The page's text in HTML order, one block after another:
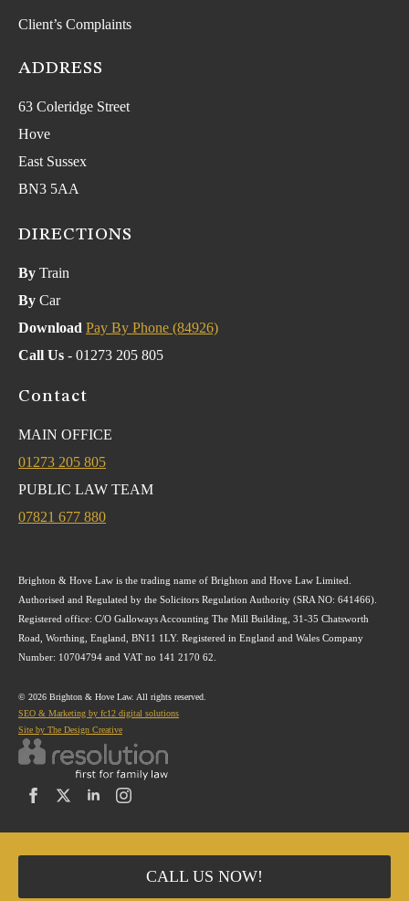
Client’s Complaints
ADDRESS
63 Coleridge Street
Hove
East Sussex
BN3 5AA
DIRECTIONS
By Train
By Car
Download Pay By Phone (84926)
Call Us - 01273 205 805
Contact
MAIN OFFICE
01273 205 805
PUBLIC LAW TEAM
07821 677 880
Brighton & Hove Law is the trading name of Brighton and Hove Law Limited.
Authorised and Regulated by the Solicitors Regulation Authority (SRA NO: 641466).
Registered office: C/O Galloways Accounting The Mill Building, 31-35 Chatsworth
Road, Worthing, England, BN11 1LY. Registered in England and Wales Company
Number: 10704794 and VAT no 141 2170 62.
© 2026 Brighton & Hove Law. All rights reserved.
SEO & Marketing by fc12 digital solutions
Site by The Design Creative
CALL US NOW!